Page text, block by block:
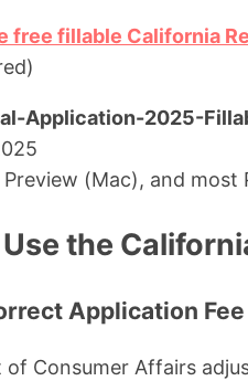
free fillable California
Application-2025-
(Mac), and most
the
Application Fee
Consumer Affairs